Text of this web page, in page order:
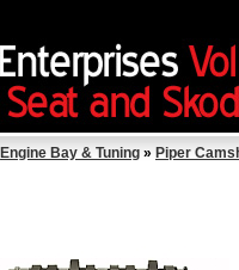
Engine Bay & Tuning » Piper